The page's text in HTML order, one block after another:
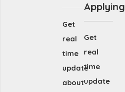
Get
real
time
update
about
Applying
Get
real
time
update